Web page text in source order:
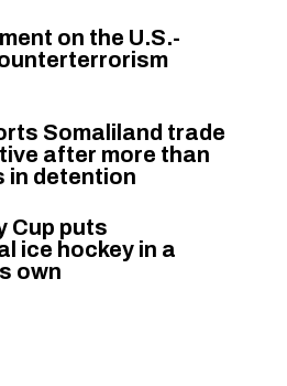
on the U.S.-
Somaliland trade
after more than
in detention
Cup puts
ice hockey in a
own